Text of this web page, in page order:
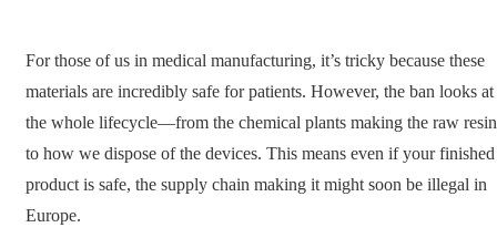
For those of us in medical manufacturing, it’s tricky because these
materials are incredibly safe for patients. However, the ban looks at
the whole lifecycle—from the chemical plants making the raw
to how we dispose of the devices. This means even if your finished
product is safe, the supply chain making it might soon be illegal in
Europe.